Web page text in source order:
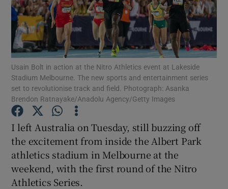
Show Motors sub sections
Show Podcasts sub sections
Usain Bolt in action at the Nitro Athletics event at Lakeside
Stadium Melbourne. The new sports and entertainment series
set to revolutionise track and field. Photograph: Asanka
Brendon Ratnayake/Anadolu Agency/Getty Images
I left Australia on Tuesday, still buzzing off
the excitement from inside the Albert Park
athletics stadium in Melbourne at the
weekend, with the first round of the Nitro
Athletics Series.